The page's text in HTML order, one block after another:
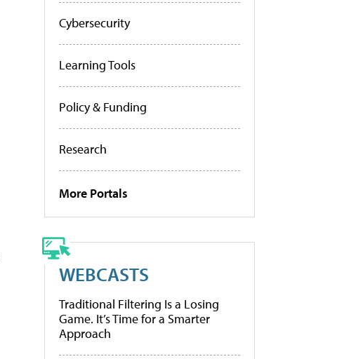
Cybersecurity
Learning Tools
Policy & Funding
Research
More Portals
WEBCASTS
Traditional Filtering Is a Losing
Game. It’s Time for a Smarter
Approach